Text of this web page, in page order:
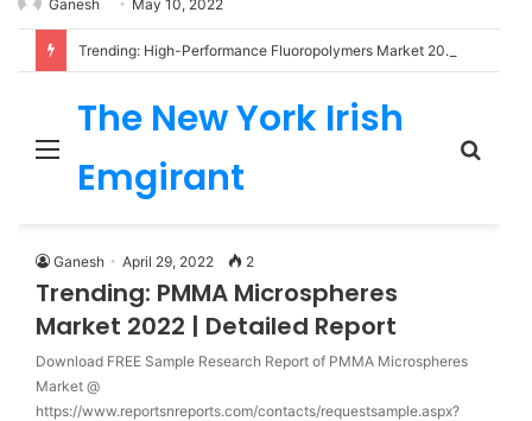
Ganesh May 10, 2022
Trending: High-Performance Fluoropolymers Market 2022 | Detailed Report
Menu
The New York Irish
Emgirant
Ganesh April 29, 2022 2
Trending: PMMA Microspheres
Market 2022 | Detailed Report
Download FREE Sample Research Report of PMMA Microspheres
Market @
https://www.reportsnreports.com/contacts/requestsample.aspx?